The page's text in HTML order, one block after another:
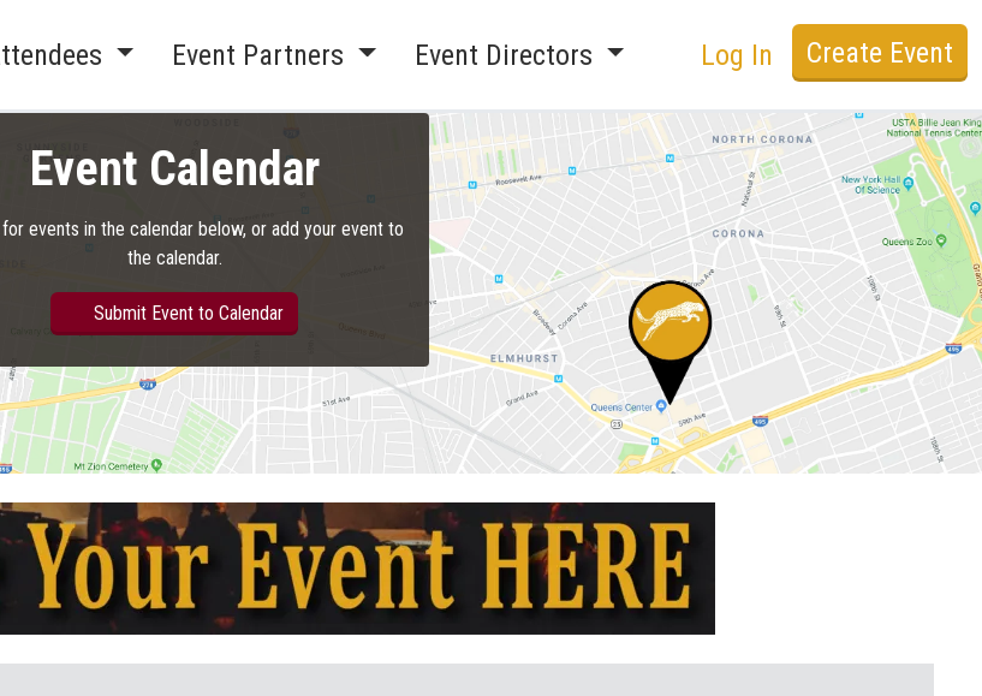
Event Partners Event Directors Log In Create Event
Event Calendar
events in the calendar below, or add your event to
the calendar.
Submit Event to Calendar